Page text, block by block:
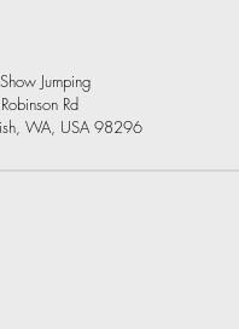
Jumping
Rd
WA, USA 98296